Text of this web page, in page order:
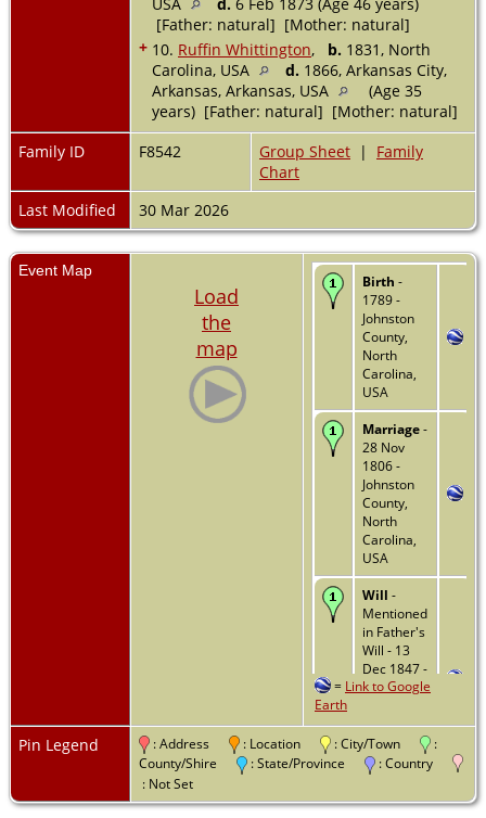
[Father: natural] [Mother: natural]
+ 10. Ruffin Whittington, b. 1831, North
Carolina, USA
d. 1866, Arkansas City,
Arkansas, Arkansas, USA
(Age 35
years) [Father: natural] [Mother: natural]
Family ID
F8542 Group Sheet | Family
Chart
Last Modified
30 Mar 2026
Event Map
Load
the
map
Birth -
1789 -
Johnston
County,
North
Carolina,
USA
Marriage-
28 Nov
1806 -
Johnston
County,
North
Carolina,
USA
Will -
Mentioned
in Father's
Will - 13
Dec 1847 -
Johnston
North
Carolina,
USA
Residence
= Link to Google
Earth
Pin Legend : Address : Location : City/Town
:
County/Shire
: State/Province
: Country
: Not Set